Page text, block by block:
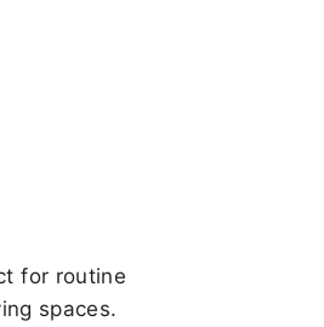
for routine
spaces.